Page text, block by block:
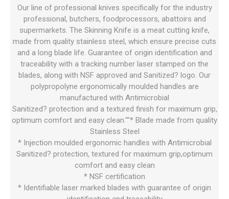
Our line of professional knives specifically for the industry
professional, butchers, foodprocessors, abattoirs and
supermarkets. The Skinning Knife is a meat cutting knife,
made from quality stainless steel, which ensure precise cuts
and a long blade life. Guarantee of origin identification and
traceability with a tracking number laser stamped on the
blades, along with NSF approved and Sanitized? logo. Our
polypropolyne ergonomically moulded handles are
manufactured with Antimicrobial
Sanitized? protection and a textured finish for maximum grip,
optimum comfort and easy clean.""* Blade made from quality
Stainless Steel
* Injection moulded ergonomic handles with Antimicrobial
Sanitized? protection, textured for maximum grip,optimum
comfort and easy clean
* NSF certification
* Identifiable laser marked blades with guarantee of origin